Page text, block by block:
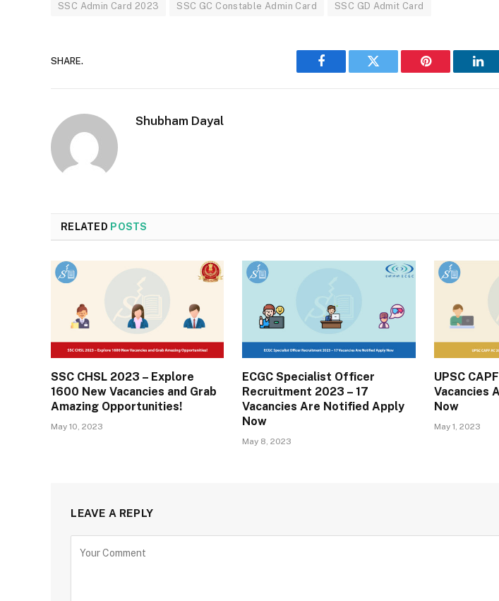
SSC Admin Card 2023 SSC GC Constable Admin Card SSC GD Admit Card
SHARE.
Facebook Twitter Pinterest
Shubham Dayal
RELATED POSTS
SSC CHSL 2023 – Explore
1600 New Vacancies and Grab
Amazing Opportunities!
May 10, 2023
ECGC Specialist Officer
Recruitment 2023 – 17
Vacancies Are Notified Apply
Now
May 8, 2023
UPSC
Vacancies
Now
May 1, 2023
LEAVE A REPLY